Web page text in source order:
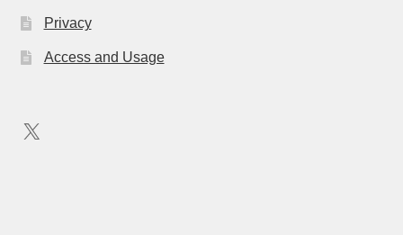
Privacy
Access and Usage
X